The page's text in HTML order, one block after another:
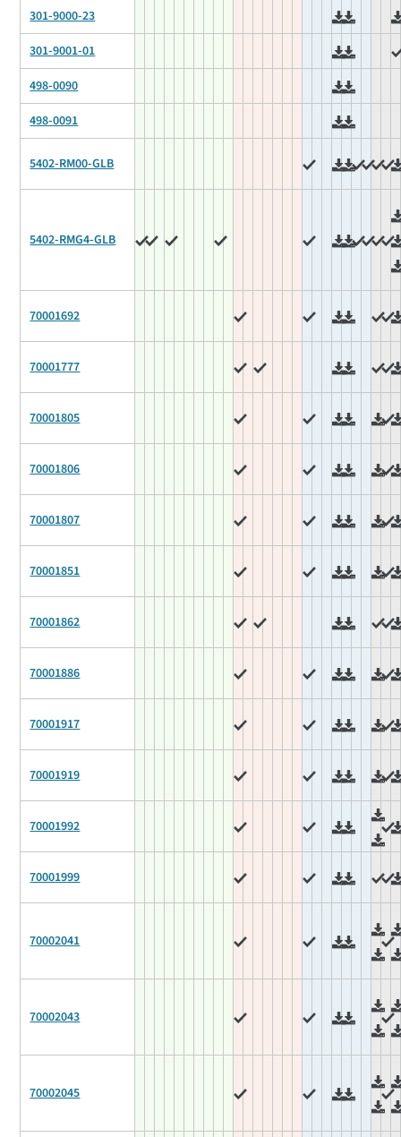
301-9000-23
301-9001-01
498-0090
498-0091
5402-RM00-GLB
5402-RMG4-GLB
70001692
70001777
70001805
70001806
70001807
70001851
70001862
70001886
70001917
70001919
70001992
70001999
70002041
70002043
70002045